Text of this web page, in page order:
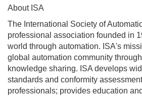
About ISA
The International Society of
professional association founded in
world through automation. ISA's
global automation community
knowledge sharing. ISA develops
standards and conformity
professionals; provides education